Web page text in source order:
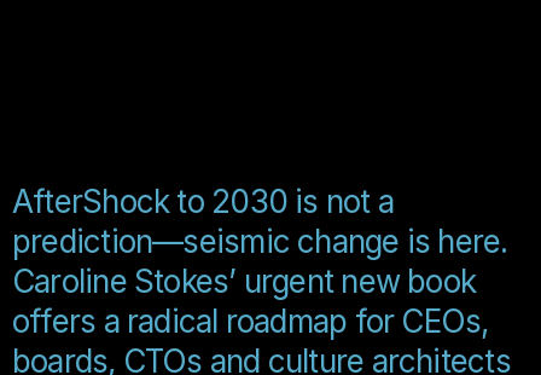
AfterShock to 2030 is not a
prediction—seismic change is here.
Caroline Stokes’ urgent new book
offers a radical roadmap for CEOs,
boards, CTOs and culture architects